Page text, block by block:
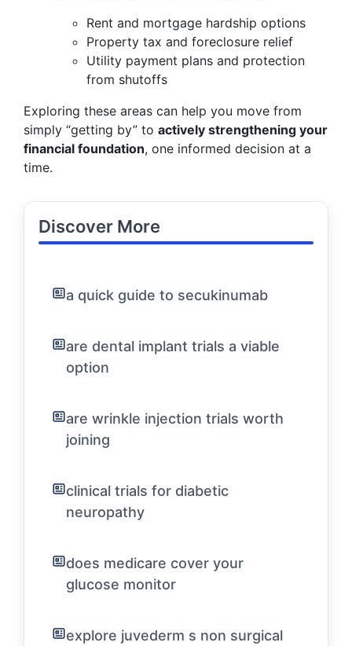
Rent and mortgage hardship options
Property tax and foreclosure relief
Utility payment plans and protection
from shutoffs
Exploring these areas can help you move from
simply “getting by” to actively strengthening your
financial foundation, one informed decision at a
time.
Discover More
a quick guide to secukinumab
are dental implant trials a viable
option
are wrinkle injection trials worth
joining
clinical trials for diabetic
neuropathy
does medicare cover your
glucose monitor
explore juvederm s non surgical